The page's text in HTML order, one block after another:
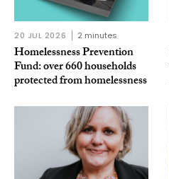
20 JUL 2026 2 minutes
Homelessness Prevention
Fund: over 660 households
protected from homelessness